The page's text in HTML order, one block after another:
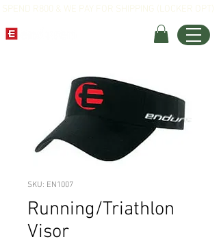
SPEND R800 & WE PAY FOR SHIPPING (LOCKER OPT)
SKU: EN1007
Running/Triathlon
Visor